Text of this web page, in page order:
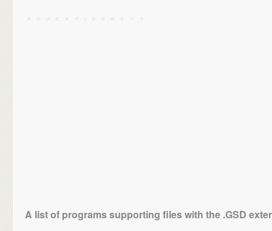
A list of programs supporting files with the .GSD